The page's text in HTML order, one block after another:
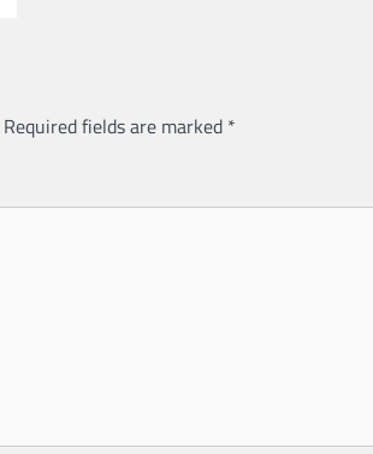
Required fields are marked *